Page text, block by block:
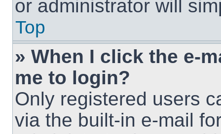
or administrator will
Top
» When I click the e-
me to login?
Only registered users
via the built-in e-mail